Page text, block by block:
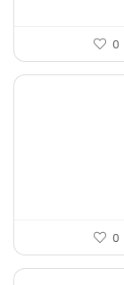
0
0